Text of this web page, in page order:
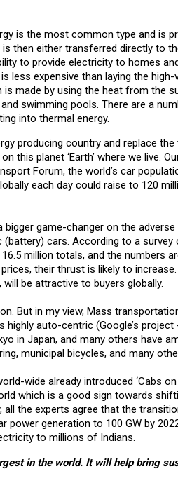
is the most common type and is
then either transferred directly to
to provide electricity to homes
less expensive than laying the high-
made by using the heat from the
swimming pools. There are a
into thermal energy.
producing country and replace the
this planet ‘Earth’ where we live.
Forum, the world’s car
each day could raise to 120
game-changer on the adverse
cars. According to a survey
million totals, and the numbers
their thrust is likely to
be attractive to buyers globally.
But in my view, Mass
auto-centric (Google’s project
in Japan, and many others have
municipal bicycles, and many
wide already introduced ‘Cabs on
which is a good sign towards
the experts agree that the
power generation to 100 GW by
to millions of Indians.
in the world. It will help bring